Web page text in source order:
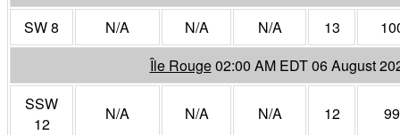
SW 8
N/A N/A N/A 13
Île Rouge02:00 AM EDT 06 August
SSW
12
N/A N/A N/A 12 99